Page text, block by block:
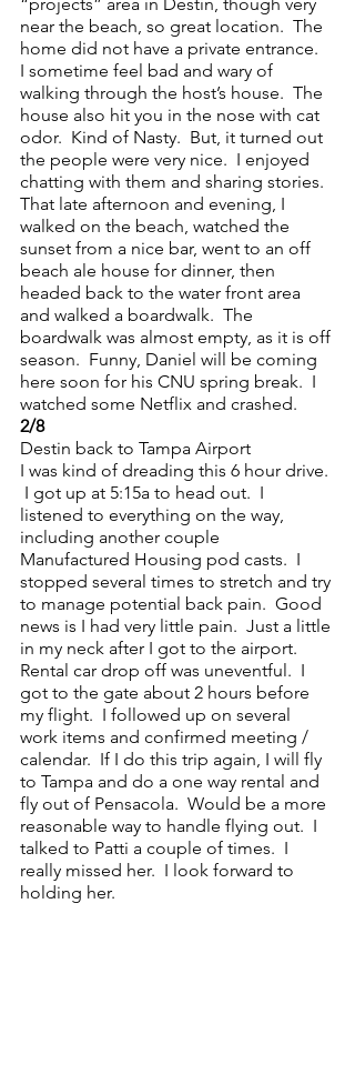
near the beach, so great location.  The
home did not have a private entrance.
I sometime feel bad and wary of
walking through the host’s house.  The
house also hit you in the nose with cat
odor.  Kind of Nasty.  But, it turned out
the people were very nice.  I enjoyed
chatting with them and sharing stories.
That late afternoon and evening, I
walked on the beach, watched the
sunset from a nice bar, went to an off
beach ale house for dinner, then
headed back to the water front area
and walked a boardwalk.  The
boardwalk was almost empty, as it is off
season.  Funny, Daniel will be coming
here soon for his CNU spring break.  I
watched some Netflix and crashed.
2/8
Destin back to Tampa Airport
I was kind of dreading this 6 hour drive.
I got up at 5:15a to head out.  I
listened to everything on the way,
including another couple
Manufactured Housing pod casts.  I
stopped several times to stretch and try
to manage potential back pain.  Good
news is I had very little pain.  Just a little
in my neck after I got to the airport.
Rental car drop off was uneventful.  I
got to the gate about 2 hours before
my flight.  I followed up on several
work items and confirmed meeting /
calendar.  If I do this trip again, I will fly
to Tampa and do a one way rental and
fly out of Pensacola.  Would be a more
reasonable way to handle flying out.  I
talked to Patti a couple of times.  I
really missed her.  I look forward to
holding her.